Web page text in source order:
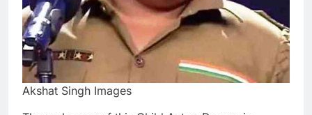
Akshat Singh Images